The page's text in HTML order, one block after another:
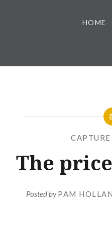
HOME
The
Posted byPAM